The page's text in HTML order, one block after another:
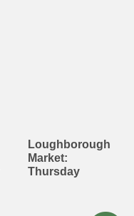
Loughborough
Market:
Thursday